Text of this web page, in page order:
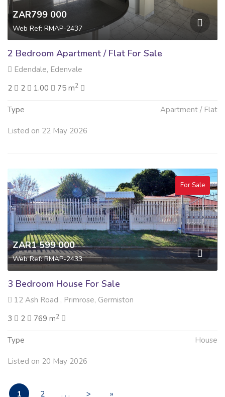
ZAR799 000
Web Ref: RMAP-2437
2 Bedroom Apartment / Flat For Sale
Edendale, Edenvale
2
2 1.00 75 m2
Type Apartment / Flat
Listed on 22 May 2026
For Sale
ZAR1 599 000
Web Ref: RMAP-2433
3 Bedroom House For Sale
12 Ash Road , Primrose, Germiston
3
2 769 m2
Type House
Listed on 20 May 2026
1 2 . . . >
»